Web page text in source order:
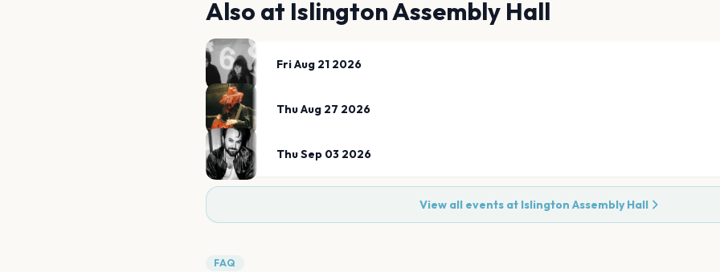
Also at Islington Assembly Hall
Fri Aug 21 2026
Thu Aug 27 2026
Thu Sep 03 2026
View all events at Islington Assembly Hall
FAQ